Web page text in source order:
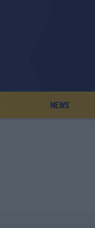
NEWS